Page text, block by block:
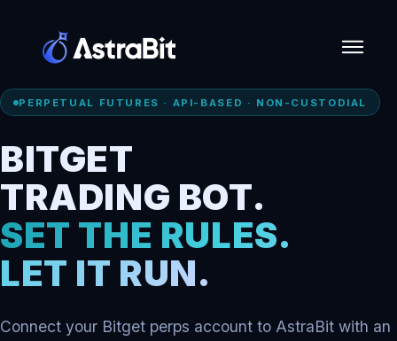
Skip
to
content
PERPETUAL FUTURES · API-BASED · NON-CUSTODIAL
BITGET
TRADING BOT.
SET THE RULES.
LET IT RUN.
Connect your Bitget perps account to AstraBit with an